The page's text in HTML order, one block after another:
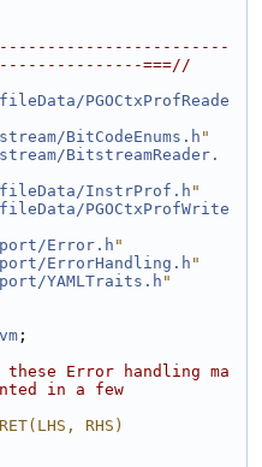
===//
PGOCtxProfReade
BitCodeEnums.h "
BitstreamReader.
InstrProf.h"
PGOCtxProfWrite
Error.h "
ErrorHandling.h "
YAMLTraits.h "
;
these Error handling ma
in a few
RHS)